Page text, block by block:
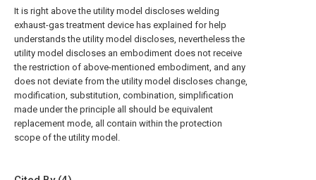
It is right above the utility model discloses welding
exhaust-gas treatment device has explained for help
understands the utility model discloses, nevertheless the
utility model discloses an embodiment does not receive
the restriction of above-mentioned embodiment, and any
does not deviate from the utility model discloses change,
modification, substitution, combination, simplification
made under the principle all should be equivalent
replacement mode, all contain within the protection
scope of the utility model.